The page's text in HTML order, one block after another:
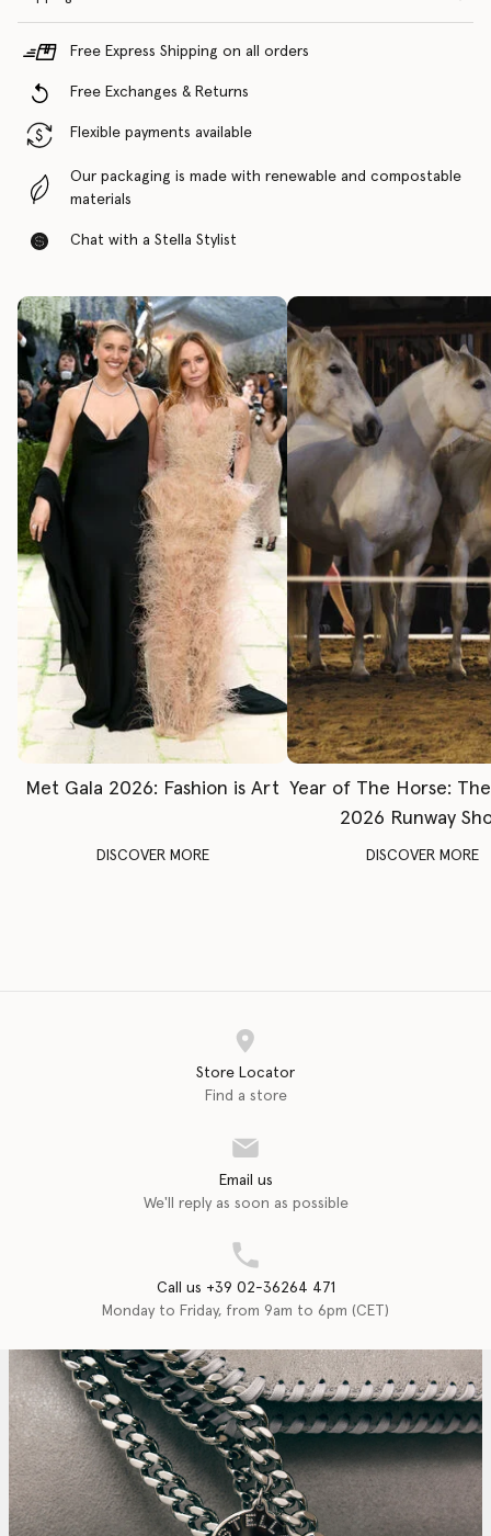
Free Express Shipping on all orders
Free Exchanges & Returns
Flexible payments available
Our packaging is made with renewable and compostable
materials
Chat with a Stella Stylist
Met Gala 2026: Fashion is Art
DISCOVER MORE
Year of The Horse:
2026 Runway
DISCOVER MORE
Store Locator
Find a store
Email us
We'll reply as soon as possible
Call us +39 02-36264 471
Monday to Friday, from 9am to 6pm (CET)